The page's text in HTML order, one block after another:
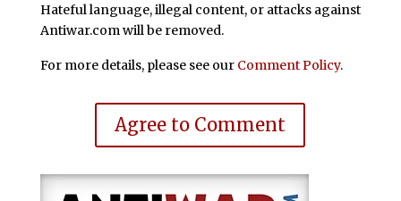
Hateful language, illegal content, or attacks against
Antiwar.com will be removed.
For more details, please see our Comment Policy.
Agree to Comment